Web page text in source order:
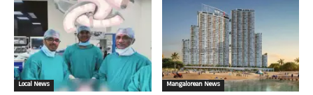
Local News Mangalorean News